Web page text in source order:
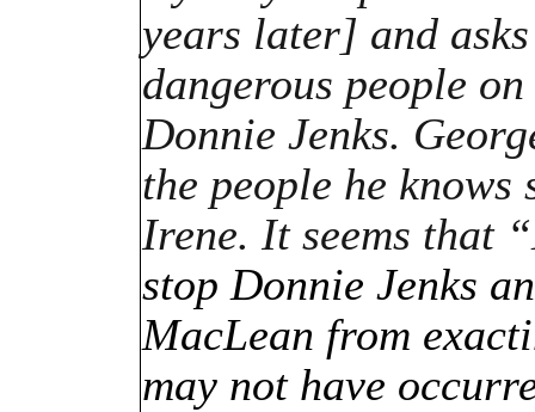
years later] and
dangerous people
Donnie Jenks.
the people he
Irene. It seems that
stop Donnie Jenks
MacLean from
may not have